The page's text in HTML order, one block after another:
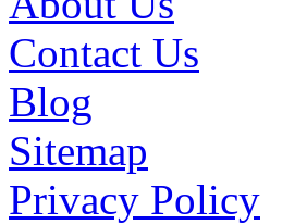
Contact Us
Blog
Sitemap
Privacy Policy